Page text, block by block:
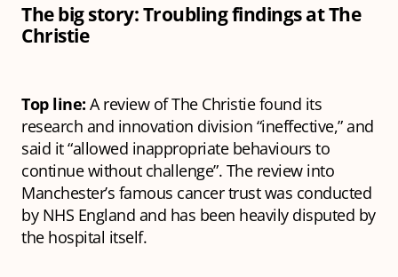
The big story: Troubling findings at The
Christie
Top line: A review of The Christie found its
research and innovation division “ineffective,” and
said it “allowed inappropriate behaviours to
continue without challenge”. The review into
Manchester’s famous cancer trust was conducted
by NHS England and has been heavily disputed by
the hospital itself.